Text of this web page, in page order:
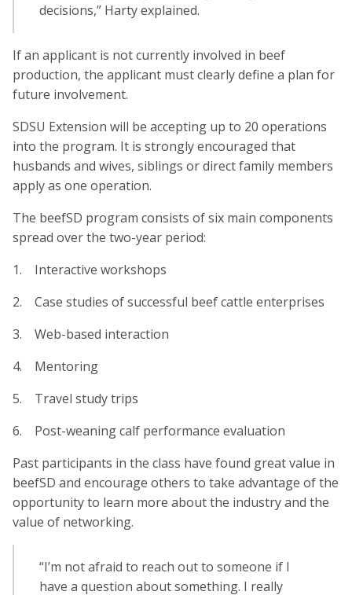
decisions,” Harty explained.
If an applicant is not currently involved in beef
production, the applicant must clearly define a plan for
future involvement.
SDSU Extension will be accepting up to 20 operations
into the program. It is strongly encouraged that
husbands and wives, siblings or direct family members
apply as one operation.
The beefSD program consists of six main components
spread over the two-year period:
1. Interactive workshops
2. Case studies of successful beef cattle enterprises
3. Web-based interaction
4. Mentoring
5. Travel study trips
6. Post-weaning calf performance evaluation
Past participants in the class have found great value in
beefSD and encourage others to take advantage of the
opportunity to learn more about the industry and the
value of networking.
“I’m not afraid to reach out to someone if I
have a question about something. I really